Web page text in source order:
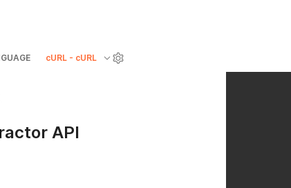
cURL - cURL
API